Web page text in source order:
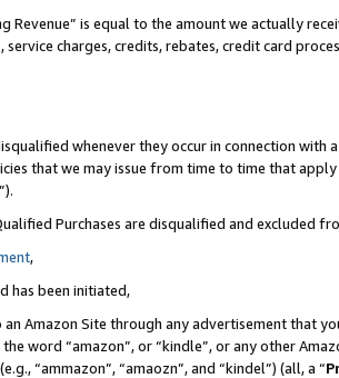
Revenue” is equal to the amount we actually
charges, credits, rebates, credit card
whenever they occur in connection with
that we may issue from time to time that
”).
Purchases are disqualified and excluded
,
has been initiated,
Amazon Site through any advertisement that
word “amazon”, or “kindle”, or any other
“ammazon”, “amaozn”, and “kindel”) (all, a “